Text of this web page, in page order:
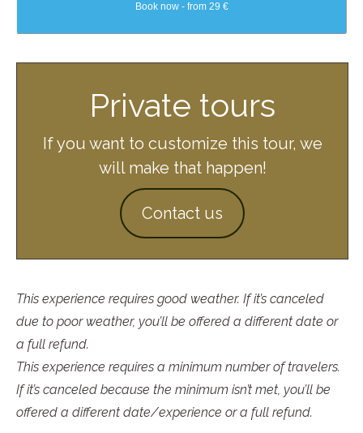
Book now - from 29 €
Private tours
If you want to customize this tour, we
will make that happen!
Contact us
This experience requires good weather. If it’s canceled
due to poor weather, you’ll be offered a different date or
a full refund.
This experience requires a minimum number of travelers.
If it’s canceled because the minimum isn’t met, you’ll be
offered a different date/experience or a full refund.